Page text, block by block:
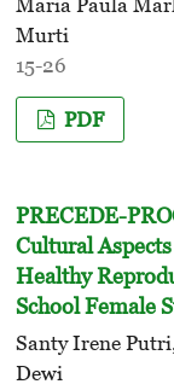
Maria Paula
Murti
15-26
PDF
PRECEDE-
Cultural
Healthy
School Female
Santy Irene
Dewi